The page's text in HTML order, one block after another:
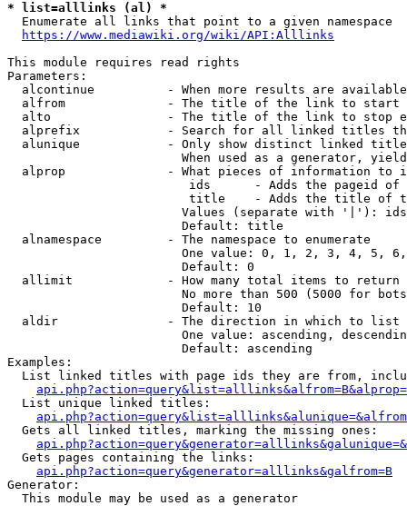
* list=alllinks (al) *
  Enumerate all links that point to a given namespace
https://www.mediawiki.org/wiki/API:Alllinks
This module requires read rights
Parameters:
alcontinue          - When more results are
alfrom              - The title of the link to start
alto                - The title of the link to stop
alprefix            - Search for all linked titles
alunique            - Only show distinct linked
When used as a generator,
alprop              - What pieces of information to
ids      - Adds the pageid
title    - Adds the title of
Values (separate with '|'):
                        Default: title
  alnamespace         - The namespace to enumerate
One value: 0, 1, 2, 3, 4, 5,
                        Default: 0
  allimit             - How many total items to return
No more than 500 (5000 for
                        Default: 10
  aldir               - The direction in which to list
One value: ascending,
                        Default: ascending
Examples:
List linked titles with page ids they are from,
  List unique linked titles:
  Gets all linked titles, marking the missing ones:
  Gets pages containing the links:
api.php?action=query&generator=alllinks&galfrom=B
Generator:
  This module may be used as a generator